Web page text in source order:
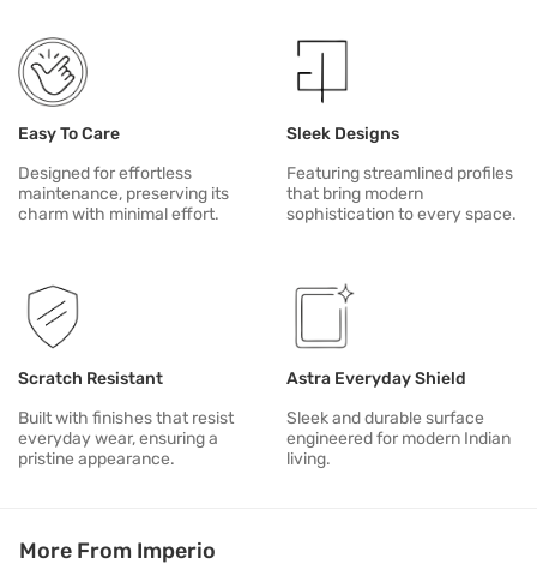
Easy To Care
Designed for effortless
maintenance, preserving its
charm with minimal effort.
Sleek Designs
Featuring streamlined profiles
that bring modern
sophistication to every space.
Scratch Resistant
Built with finishes that resist
everyday wear, ensuring a
pristine appearance.
Astra Everyday Shield
Sleek and durable surface
engineered for modern Indian
living.
More From Imperio